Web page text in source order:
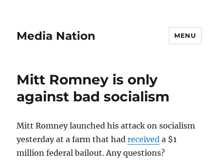
Media Nation MENU
Mitt Romney is only
against bad socialism
Mitt Romney launched his attack on socialism
yesterday at a farm that hadreceived a $1
million federal bailout. Any questions?